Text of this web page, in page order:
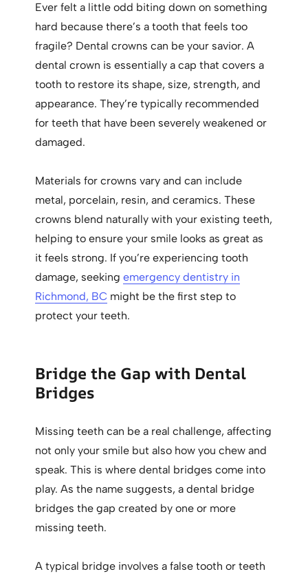
Ever felt a little odd biting down on something
hard because there’s a tooth that feels too
fragile? Dental crowns can be your savior. A
dental crown is essentially a cap that covers a
tooth to restore its shape, size, strength, and
appearance. They’re typically recommended
for teeth that have been severely weakened or
damaged.
Materials for crowns vary and can include
metal, porcelain, resin, and ceramics. These
crowns blend naturally with your existing teeth,
helping to ensure your smile looks as great as
it feels strong. If you’re experiencing tooth
damage, seekingemergency dentistry in
Richmond, BC might be the first step to
protect your teeth.
Bridge the Gap with Dental
Bridges
Missing teeth can be a real challenge, affecting
not only your smile but also how you chew and
speak. This is where dental bridges come into
play. As the name suggests, a dental bridge
bridges the gap created by one or more
missing teeth.
A typical bridge involves a false tooth or teeth